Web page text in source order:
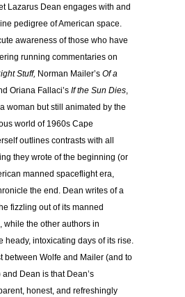
Lazarus Dean engages with and
pedigree of American space.
awareness of those who have
running commentaries on
Stuff, Norman Mailer’s Of a
Oriana Fallaci’s If the Sun Dies,
woman but still animated by the
world of 1960s Cape
outlines contrasts with all
they wrote of the beginning (or
manned spaceflight era,
the end. Dean writes of a
fizzling out of its manned
while the other authors in
heady, intoxicating days of its rise.
between Wolfe and Mailer (and to
Dean is that Dean’s
honest, and refreshingly